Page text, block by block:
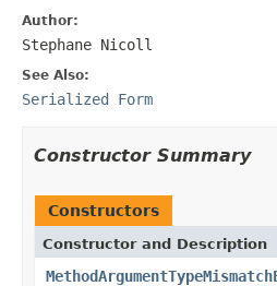
Author:
Stephane Nicoll
See Also:
Serialized Form
Constructor Summary
Constructors
Constructor and Description